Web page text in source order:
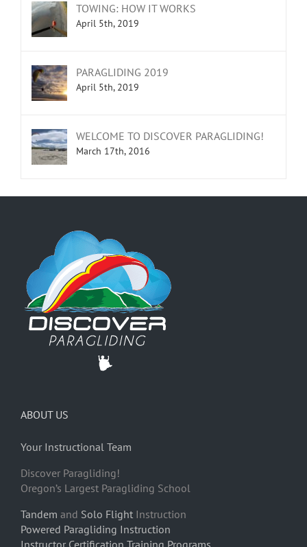
TOWING: HOW IT WORKS
April 5th, 2019
PARAGLIDING 2019
April 5th, 2019
WELCOME TO DISCOVER PARAGLIDING!
March 17th, 2016
ABOUT US
Your Instructional Team
Discover Paragliding!
Oregon’s Largest Paragliding School
Tandem and Solo Flight Instruction
Powered Paragliding Instruction
Instructor Certification Training Programs